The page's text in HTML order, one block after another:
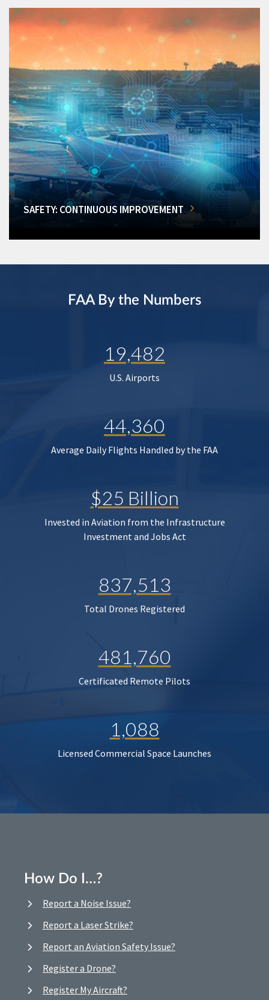
SAFETY: CONTINUOUS IMPROVEMENT
FAA By the Numbers
19,482
U.S. Airports
44,360
Average Daily Flights Handled by the FAA
$25 Billion
Invested in Aviation from the Infrastructure
Investment and Jobs Act
837,513
Total Drones Registered
481,760
Certificated Remote Pilots
1,088
Licensed Commercial Space Launches
How Do I…?
Report a Noise Issue?
Report a Laser Strike?
Report an Aviation Safety Issue?
Register a Drone?
Register My Aircraft?